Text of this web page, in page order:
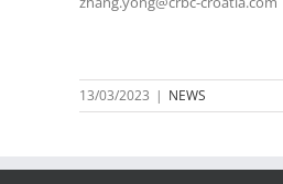
13/03/2023 | NEWS